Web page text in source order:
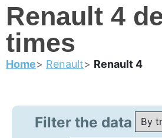
Renault 4
times
Home Renault Renault 4
Filter the data